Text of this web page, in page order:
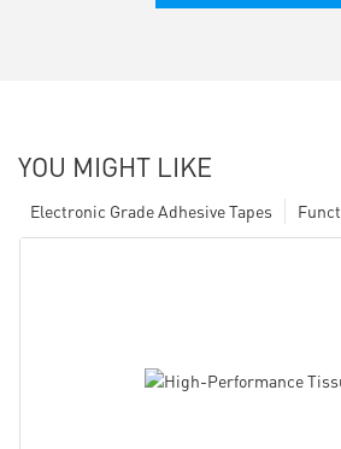
YOU MIGHT LIKE
Electronic Grade Adhesive Tapes